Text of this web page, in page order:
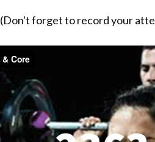
(Don't forget to record your